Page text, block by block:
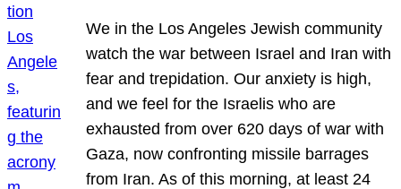
We in the Los Angeles Jewish community
watch the war between Israel and Iran with
fear and trepidation. Our anxiety is high,
and we feel for the Israelis who are
exhausted from over 620 days of war with
Gaza, now confronting missile barrages
from Iran. As of this morning, at least 24